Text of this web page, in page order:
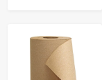
- +